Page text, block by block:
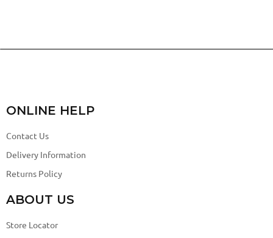
ONLINE HELP
Contact Us
Delivery Information
Returns Policy
ABOUT US
Store Locator